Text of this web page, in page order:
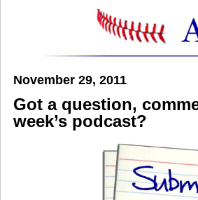
November 29, 2011
Got a question,
week’s podcast?